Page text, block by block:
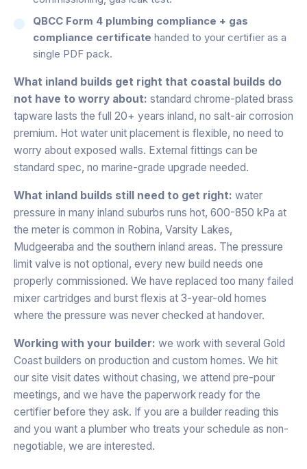
QBCC Form 4 plumbing compliance + gas
compliance certificate handed to your certifier as a
single PDF pack.
What inland builds get right that coastal builds do
not have to worry about: standard chrome-plated brass
tapware lasts the full 20+ years inland, no salt-air corrosion
premium. Hot water unit placement is flexible, no need to
worry about exposed walls. External fittings can be
standard spec, no marine-grade upgrade needed.
What inland builds still need to get right: water
pressure in many inland suburbs runs hot, 600-850 kPa at
the meter is common in Robina, Varsity Lakes,
Mudgeeraba and the southern inland areas. The pressure
limit valve is not optional, every new build needs one
properly commissioned. We have replaced too many failed
mixer cartridges and burst flexis at 3-year-old homes
where the pressure was never checked at handover.
Working with your builder: we work with several Gold
Coast builders on production and custom homes. We hit
our site visit dates without chasing, we attend pre-pour
meetings, and we have the paperwork ready for the
certifier before they ask. If you are a builder reading this
and you want a plumber who treats your schedule as non-
negotiable, we are interested.